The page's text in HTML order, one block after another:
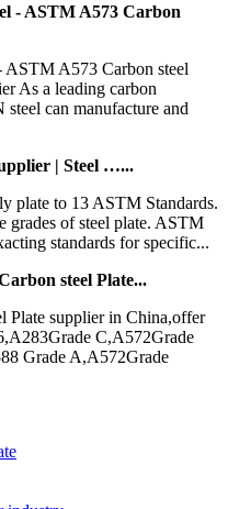
- ASTM A573 Carbon
ASTM A573 Carbon steel
As a leading carbon
can manufacture and
| Steel …...
plate to 13 ASTM Standards.
grades of steel plate. ASTM
standards for specific...
steel Plate...
Plate supplier in China,offer
C,A572Grade
Grade A,A572Grade